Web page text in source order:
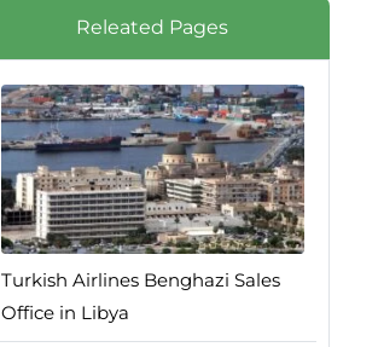
Releated Pages
Turkish Airlines Benghazi Sales
Office in Libya